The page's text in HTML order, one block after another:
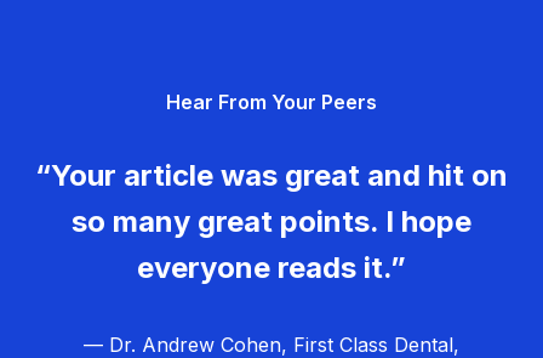
Hear From Your Peers
“Your article was great and hit on
so many great points. I hope
everyone reads it.”
— Dr. Andrew Cohen, First Class Dental,